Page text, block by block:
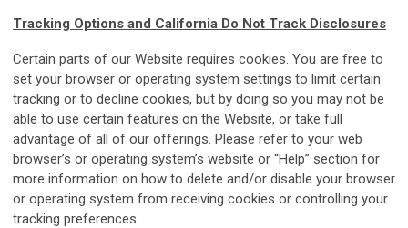
Tracking Options and California Do Not Track Disclosures
Certain parts of our Website requires cookies. You are free to
set your browser or operating system settings to limit certain
tracking or to decline cookies, but by doing so you may not be
able to use certain features on the Website, or take full
advantage of all of our offerings. Please refer to your web
browser’s or operating system’s website or “Help” section for
more information on how to delete and/or disable your browser
or operating system from receiving cookies or controlling your
tracking preferences.